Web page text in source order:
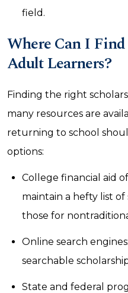
field.
Where Can I
Adult Learners?
Finding the right
many resources are
returning to school
options:
College financial aid
maintain a hefty list
those for
Online search
searchable
State and federal